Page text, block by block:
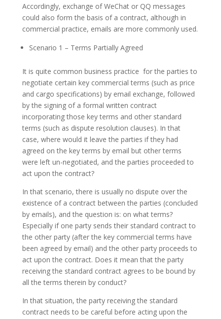
Accordingly, exchange of WeChat or QQ messages
could also form the basis of a contract, although in
commercial practice, emails are more commonly used.
Scenario 1 – Terms Partially Agreed
It is quite common business practice for the parties to
negotiate certain key commercial terms (such as price
and cargo specifications) by email exchange, followed
by the signing of a formal written contract
incorporating those key terms and other standard
terms (such as dispute resolution clauses). In that
case, where would it leave the parties if they had
agreed on the key terms by email but other terms
were left un-negotiated, and the parties proceeded to
act upon the contract?
In that scenario, there is usually no dispute over the
existence of a contract between the parties (concluded
by emails), and the question is: on what terms?
Especially if one party sends their standard contract to
the other party (after the key commercial terms have
been agreed by email) and the other party proceeds to
act upon the contract. Does it mean that the party
receiving the standard contract agrees to be bound by
all the terms therein by conduct?
In that situation, the party receiving the standard
contract needs to be careful before acting upon the